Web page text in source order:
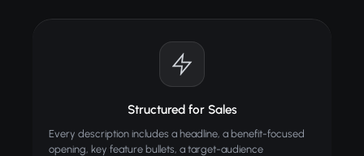
Structured for Sales
Every description includes a headline, a benefit-focused
opening, key feature bullets, a target-audience